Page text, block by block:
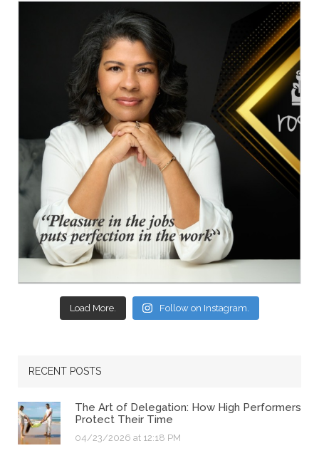
Load More. Follow on Instagram.
RECENT POSTS
The Art of Delegation: How High Performers
Protect Their Time
04/23/2026 at 12:18 PM